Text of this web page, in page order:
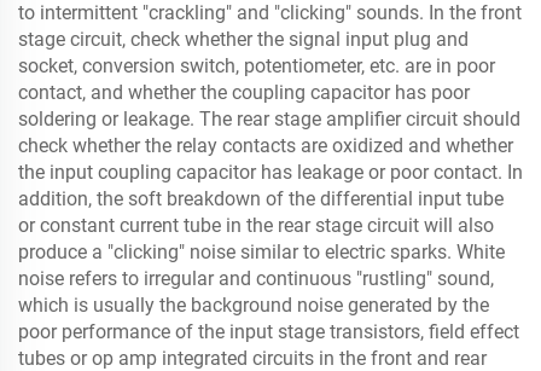
to intermittent "crackling" and "clicking" sounds. In the front
stage circuit, check whether the signal input plug and
socket, conversion switch, potentiometer, etc. are in poor
contact, and whether the coupling capacitor has poor
soldering or leakage. The rear stage amplifier circuit should
check whether the relay contacts are oxidized and whether
the input coupling capacitor has leakage or poor contact. In
addition, the soft breakdown of the differential input tube
or constant current tube in the rear stage circuit will also
produce a "clicking" noise similar to electric sparks. White
noise refers to irregular and continuous "rustling" sound,
which is usually the background noise generated by the
poor performance of the input stage transistors, field effect
tubes or op amp integrated circuits in the front and rear